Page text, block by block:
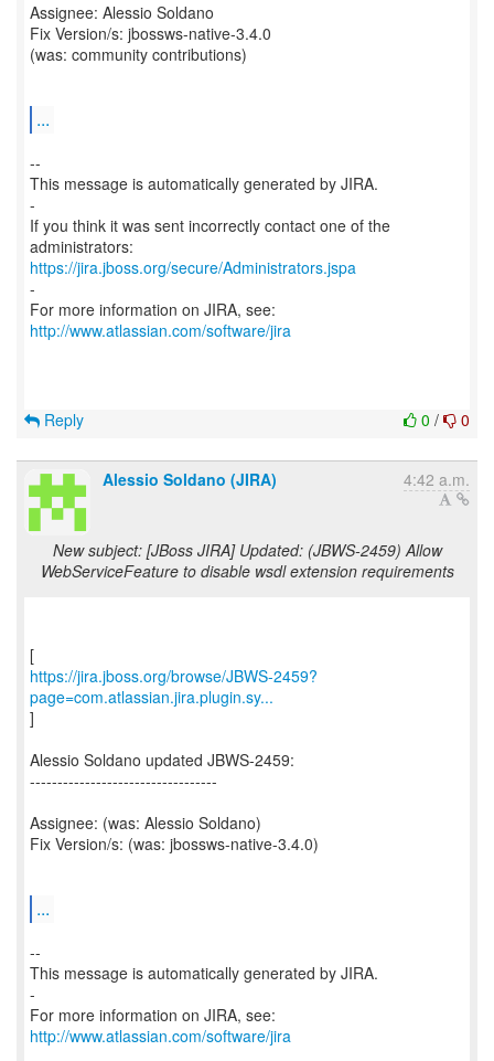
Assignee: Alessio Soldano
Fix Version/s: jbossws-native-3.4.0
(was: community contributions)
...
--
This message is automatically generated by JIRA.
-
If you think it was sent incorrectly contact one of the
https://jira.jboss.org/secure/Administrators.jspa
-
For more information on JIRA, see:
http://www.atlassian.com/software/jira
0 / 0
Reply
Alessio Soldano (JIRA) 4:42 a.m.
New subject: [JBoss JIRA] Updated: (JBWS-2459) Allow
WebServiceFeature to disable wsdl extension requirements
https://jira.jboss.org/browse/JBWS-2459?
page=com.atlassian.jira.plugin.sy...
]
Alessio Soldano updated JBWS-2459:
----------------------------------
Assignee: (was: Alessio Soldano)
Fix Version/s: (was: jbossws-native-3.4.0)
...
--
This message is automatically generated by JIRA.
-
For more information on JIRA, see:
http://www.atlassian.com/software/jira